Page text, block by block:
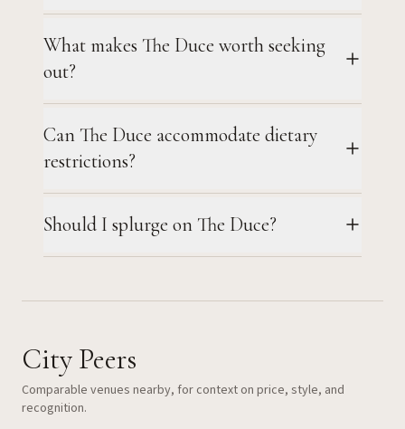
What makes The Duce worth seeking
out?
Can The Duce accommodate dietary
restrictions?
Should I splurge on The Duce?
City Peers
Comparable venues nearby, for context on price, style, and
recognition.